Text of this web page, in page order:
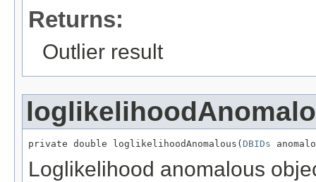
Returns:
Outlier result
private double loglikelihoodAnomalous( DBIDs
Loglikelihood anomalous